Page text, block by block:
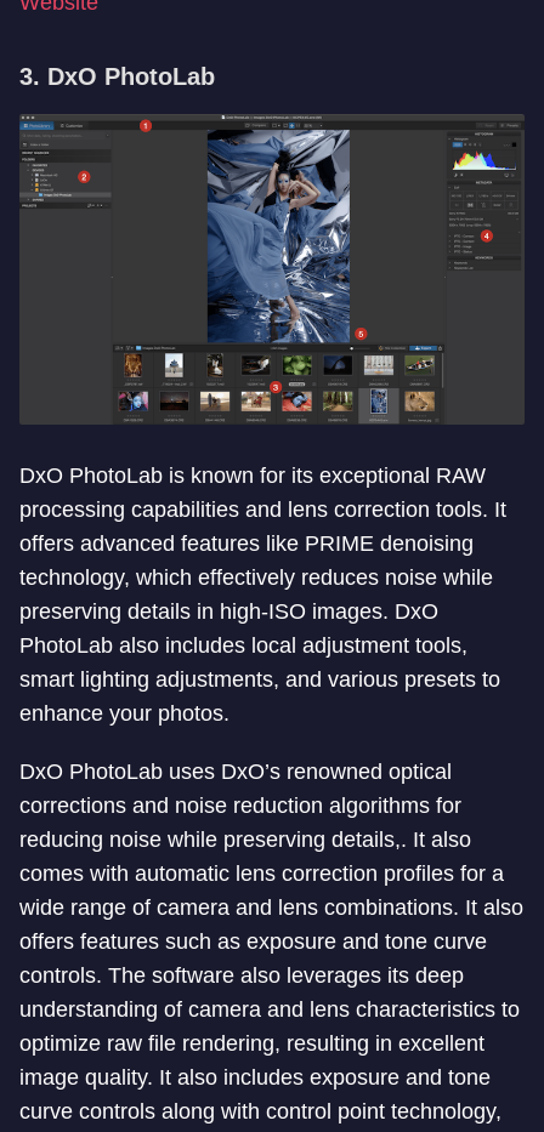
3. DxO PhotoLab
DxO PhotoLab is known for its exceptional RAW
processing capabilities and lens correction tools. It
offers advanced features like PRIME denoising
technology, which effectively reduces noise while
preserving details in high-ISO images. DxO
PhotoLab also includes local adjustment tools,
smart lighting adjustments, and various presets to
enhance your photos.
DxO PhotoLab uses DxO’s renowned optical
corrections and noise reduction algorithms for
reducing noise while preserving details,. It also
comes with automatic lens correction profiles for a
wide range of camera and lens combinations. It also
offers features such as exposure and tone curve
controls. The software also leverages its deep
understanding of camera and lens characteristics to
optimize raw file rendering, resulting in excellent
image quality. It also includes exposure and tone
curve controls along with control point technology,